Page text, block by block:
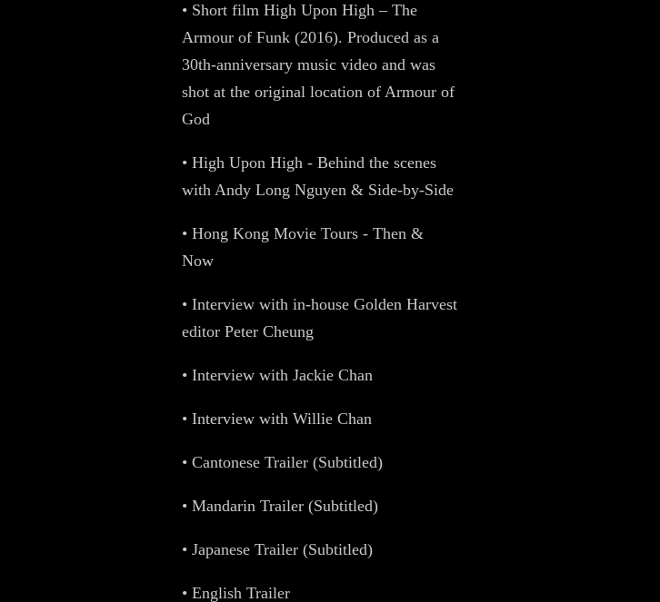
• Short film High Upon High – The
Armour of Funk (2016). Produced as a
30th-anniversary music video and was
shot at the original location of Armour of
God
• High Upon High - Behind the scenes
with Andy Long Nguyen & Side-by-Side
• Hong Kong Movie Tours - Then &
Now
• Interview with in-house Golden Harvest
editor Peter Cheung
• Interview with Jackie Chan
• Interview with Willie Chan
• Cantonese Trailer (Subtitled)
• Mandarin Trailer (Subtitled)
• Japanese Trailer (Subtitled)
• English Trailer